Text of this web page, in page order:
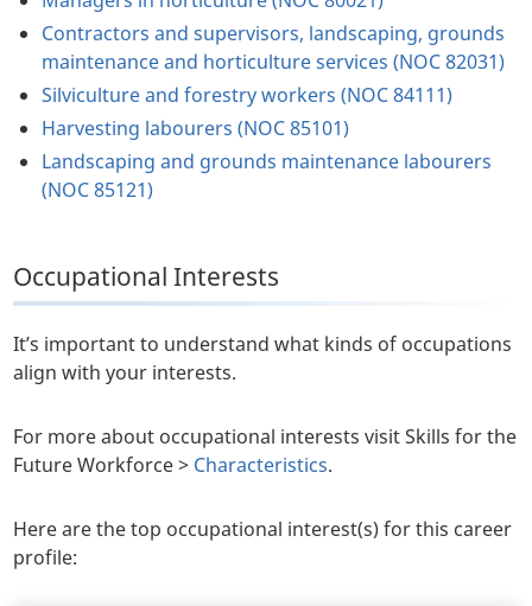
Contractors and supervisors, landscaping, grounds
maintenance and horticulture services (NOC 82031)
Silviculture and forestry workers (NOC 84111)
Harvesting labourers (NOC 85101)
Landscaping and grounds maintenance labourers
(NOC 85121)
Occupational Interests
It’s important to understand what kinds of occupations
align with your interests.
For more about occupational interests visit Skills for the
Future Workforce > Characteristics.
Here are the top occupational interest(s) for this career
profile: